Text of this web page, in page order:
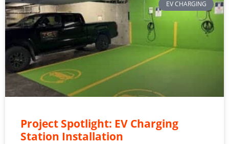
EV CHARGING
Project Spotlight: EV Charging
Station Installation